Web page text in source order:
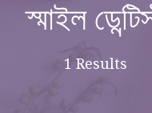
স্মাইল
1 Results